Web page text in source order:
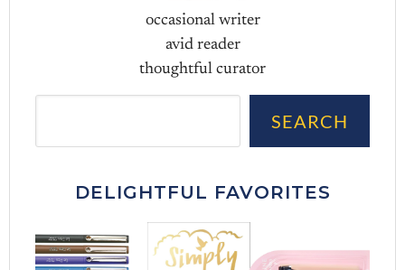
occasional writer
avid reader
thoughtful curator
SEARCH
DELIGHTFUL FAVORITES